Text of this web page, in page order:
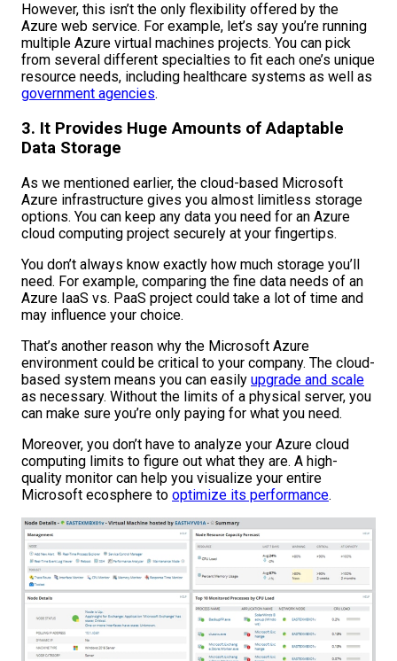
However, this isn’t the only flexibility offered by the
Azure web service. For example, let’s say you’re running
multiple Azure virtual machines projects. You can pick
from several different specialties to fit each one’s unique
resource needs, including healthcare systems as well as
government agencies.
3. It Provides Huge Amounts of Adaptable
Data Storage
As we mentioned earlier, the cloud-based Microsoft
Azure infrastructure gives you almost limitless storage
options. You can keep any data you need for an Azure
cloud computing project securely at your fingertips.
You don’t always know exactly how much storage you’ll
need. For example, comparing the fine data needs of an
Azure IaaS vs. PaaS project could take a lot of time and
may influence your choice.
That’s another reason why the Microsoft Azure
environment could be critical to your company. The cloud-
based system means you can easily upgrade and scale
as necessary. Without the limits of a physical server, you
can make sure you’re only paying for what you need.
Moreover, you don’t have to analyze your Azure cloud
computing limits to figure out what they are. A high-
quality monitor can help you visualize your entire
Microsoft ecosphere to optimize its performance.